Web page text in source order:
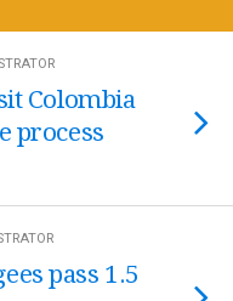
Colombia
process
pass 1.5